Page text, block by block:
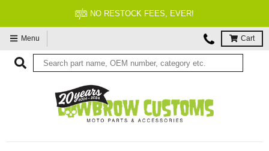
NO RESTOCK FEES, EVER!
Menu Cart